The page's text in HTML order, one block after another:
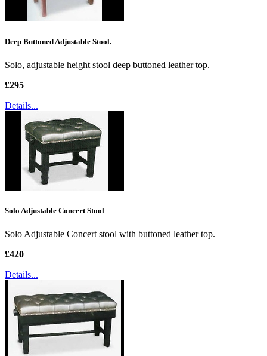
Deep Buttoned Adjustable Stool.
Solo, adjustable height stool deep buttoned leather top.
£295
Details...
Solo Adjustable Concert Stool
Solo Adjustable Concert stool with buttoned leather top.
£420
Details...